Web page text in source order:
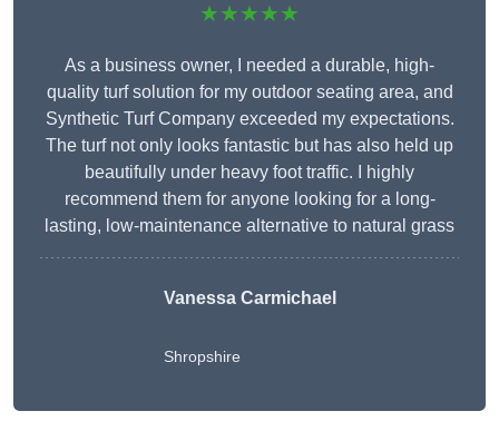
★★★★★
As a business owner, I needed a durable, high-
quality turf solution for my outdoor seating area, and
Synthetic Turf Company exceeded my expectations.
The turf not only looks fantastic but has also held up
beautifully under heavy foot traffic. I highly
recommend them for anyone looking for a long-
lasting, low-maintenance alternative to natural grass
Vanessa Carmichael
Shropshire